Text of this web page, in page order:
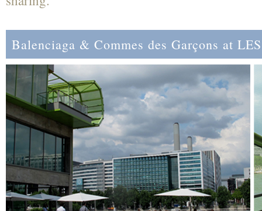
Balenciaga & Commes des Garçons at